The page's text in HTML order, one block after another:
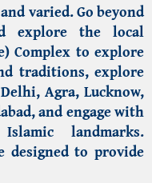
varied. Go beyond
explore the local
Complex to explore
traditions, explore
Agra, Lucknow,
and engage with
Islamic landmarks.
designed to provide